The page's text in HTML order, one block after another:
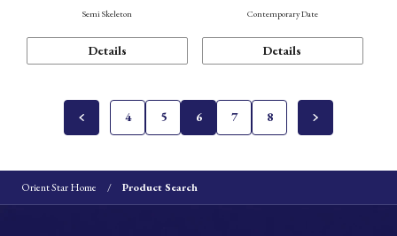
Semi Skeleton
Details
Contemporary Date
Details
4 5 6 7 8
Orient Star Home Product Search